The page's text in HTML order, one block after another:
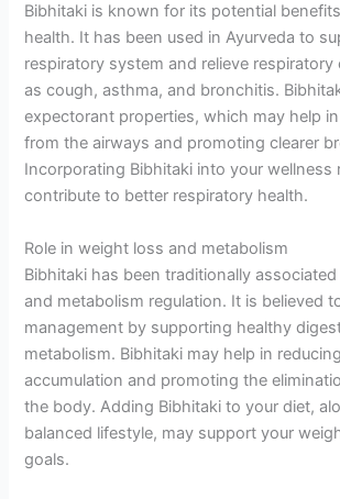
Bibhitaki is known for its potential
health. It has been used in Ayurveda to
respiratory system and relieve
as cough, asthma, and bronchitis.
expectorant properties, which may help
from the airways and promoting clearer
Incorporating Bibhitaki into your wellness
contribute to better respiratory health.
Role in weight loss and metabolism
Bibhitaki has been traditionally
and metabolism regulation. It is believed
management by supporting healthy
metabolism. Bibhitaki may help in
accumulation and promoting the
the body. Adding Bibhitaki to your diet,
balanced lifestyle, may support your
goals.